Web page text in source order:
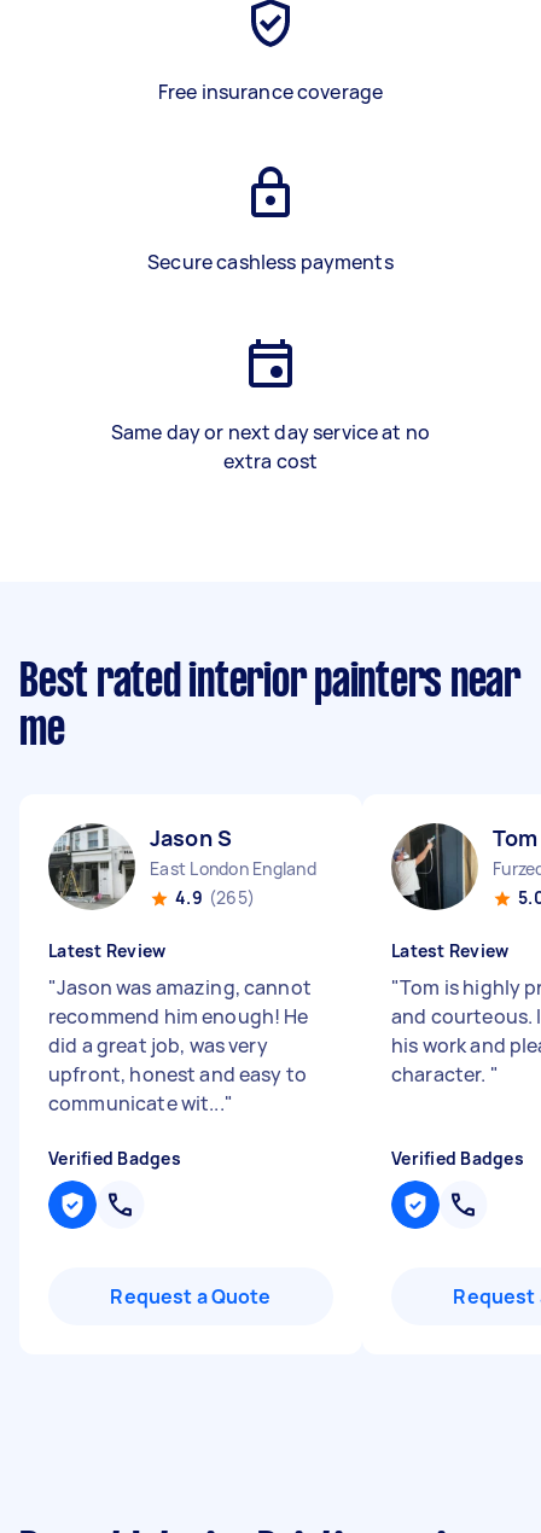
Free insurance coverage
Secure cashless payments
Same day or next day service at no
extra cost
Best rated interior painters near
me
Jason S
East London England
4.9 (265)
Latest Review
"Jason was amazing, cannot
recommend him enough! He
did a great job, was very
upfront, honest and easy to
communicate wit..."
Verified Badges
Request a Quote
Latest Review
"Tom is highly
and courteous.
his work and
character. "
Verified Badges
Request